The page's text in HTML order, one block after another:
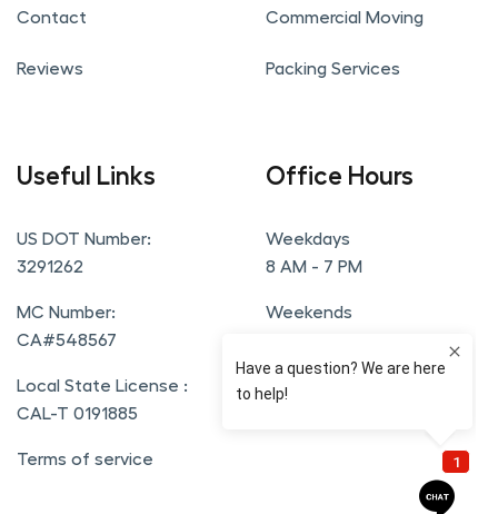
Contact
Reviews
Commercial Moving
Packing Services
Useful Links
US DOT Number:
3291262
MC Number:
CA#548567
Local State License :
CAL-T 0191885
Terms of service
Office Hours
Weekdays
8 AM - 7 PM
Weekends